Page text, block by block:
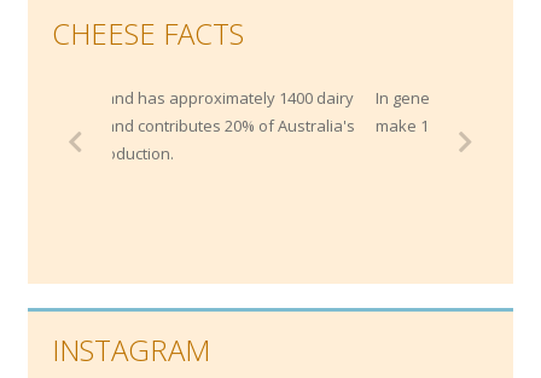
CHEESE FACTS
1400 dairy
20% of Australia's
In general, in takes about 10 litres of milk to
make 1kg of cheese.
INSTAGRAM